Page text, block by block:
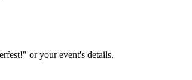
or your event's details.